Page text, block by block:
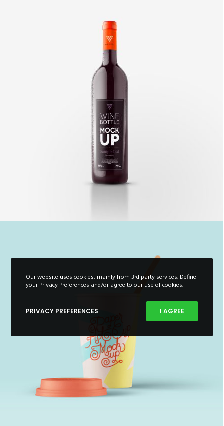
Our website uses cookies, mainly from 3rd party services. Define
your Privacy Preferences and/or agree to our use of cookies.
PRIVACY PREFERENCES I AGREE